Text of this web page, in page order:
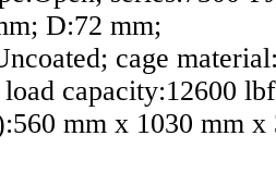
D:72 mm;
cage
capacity:12600
mm x 1030 mm x